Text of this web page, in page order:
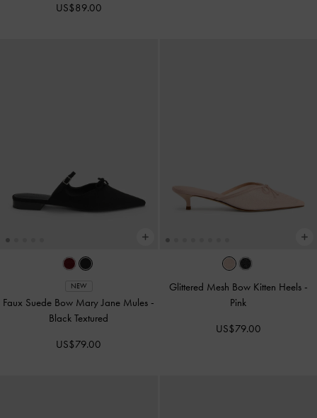
US$89.00
NEW
Faux Suede Bow Mary Jane Mules -
Black Textured
US$79.00
Glittered Mesh Bow Kitten Heels -
Pink
US$79.00